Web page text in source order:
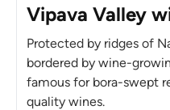
Vipava Valley
Protected by ridges of
bordered by wine-
famous for bora-swept
quality wines.